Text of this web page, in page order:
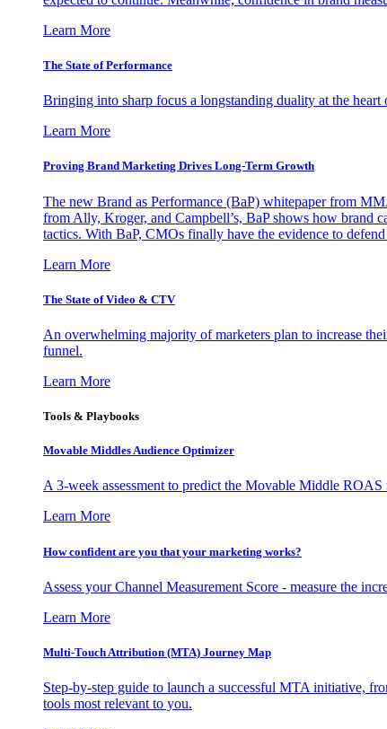
Learn More
The State of Performance
Bringing into sharp focus a longstanding duality at the
Learn More
Proving Brand Marketing Drives Long-Term Growth
The new Brand as Performance (BaP) whitepaper from
from Ally, Kroger, and Campbell’s, BaP shows how brand
tactics. With BaP, CMOs finally have the evidence to
Learn More
The State of Video & CTV
An overwhelming majority of marketers plan to increase
funnel.
Learn More
Tools & Playbooks
Movable Middles Audience Optimizer
A 3-week assessment to predict the Movable Middle
Learn More
How confident are you that your marketing works?
Assess your Channel Measurement Score - measure the
Learn More
Multi-Touch Attribution (MTA) Journey Map
Step-by-step guide to launch a successful MTA initiative,
tools most relevant to you.